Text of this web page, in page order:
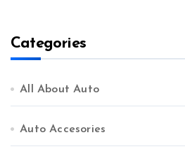
Categories
All About Auto
Auto Accesories